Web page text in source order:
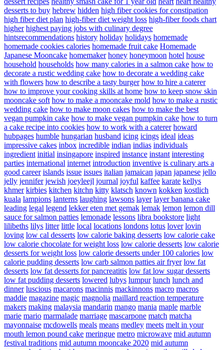
desserts to buy hebrew hidden high fiber cookies for constipation
high fiber diet plan high-fiber diet weight loss high-fiber foods chart
higher highest paying jobs with culinary degree
hintsrecommendations history holiday holidays homemade
homemade cookies calories homemade fruit cake Homemade
Japanese Mooncake homemaker honey honeymoon hotel house
household households how many calories in a salmon cake how to
decorate a rustic wedding cake how to decorate a wedding cake
with flowers how to describe a tasty burger how to hire a caterer
how to improve your cooking skills at home how to keep snow skin
mooncake soft how to make a mooncake mold how to make a rustic
wedding cake how to make moon cakes how to make the best
vegan pumpkin cake how to make vegan pumpkin cake how to turn
a cake recipe into cookies how to work with a caterer howard
hubpages humble hungarian husband icing icings ideal ideas
impressive cakes inbox incredible indian indias individuals
ingredient initial insingapore inspired instance instant interesting
parties international internet introduction inventive is culinary arts a
good career islands issue issues italian jamaican japan japanese jello
jelly jennifer jewish joeyleejl journal joyful kaffee karate kellys
khmer kirbies kitchen kitchn kitty klatsch known kokken kostlich
kuala lampions lanterns laughing lawsons layer layer banana cake
leading legal legend lekker eten met gemak lemak lemon lemon dill
sauce for salmon patties lemonade lessons libra bookstore light
lilibeths lilys litter little local locations londons lotus lover lovin
loving low cal desserts low calorie baking desserts low calorie cake
low calorie chocolate for weight loss low calorie desserts low calorie
desserts for weight loss low calorie desserts under 100 calories low
calorie pudding desserts low carb salmon patties air fryer low fat
desserts low fat desserts for pancreatitis low fat low sugar desserts
low fat pudding desserts lowered lubys lumpur lunch lunch and
dinner luscious macarons macinnis mackinnons macro macros
maddie magazine magic magnolia maillard reaction temperature
makers making malaysia mandarin mango mania maple marble
marie mario marmalade marriage mascarpone match matcha
mayonnaise mcdowells meals means medley meets melt in your
mouth lemon pound cake meringue metro microwave mid autumn
festival traditions mid autumn mooncake 2020 mid autumn